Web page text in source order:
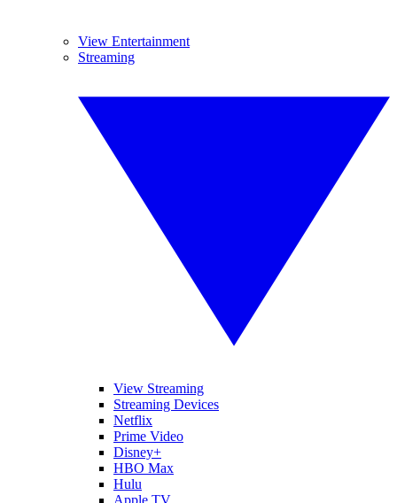
View Entertainment
Streaming
View Streaming
Streaming Devices
Netflix
Prime Video
Disney+
HBO Max
Hulu
Apple TV